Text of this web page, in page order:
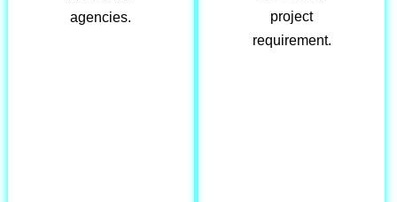
agencies.
project
requirement.